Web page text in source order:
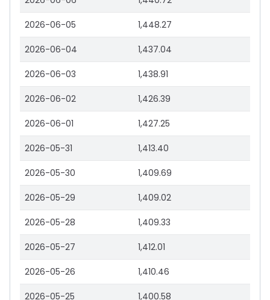
2026-06-05 1,448.27
2026-06-04 1,437.04
2026-06-03 1,438.91
2026-06-02 1,426.39
2026-06-01 1,427.25
2026-05-31 1,413.40
2026-05-30 1,409.69
2026-05-29 1,409.02
2026-05-28 1,409.33
2026-05-27 1,412.01
2026-05-26 1,410.46
2026-05-25 1,400.58